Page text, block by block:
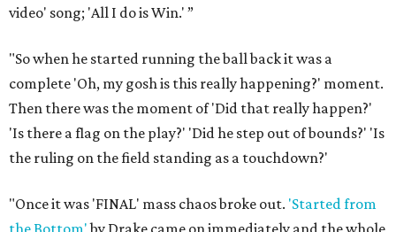
video' song; 'All I do is Win.' ”
"So when he started running the ball back it was a
complete 'Oh, my gosh is this really happening?' moment.
Then there was the moment of 'Did that really happen?'
'Is there a flag on the play?' 'Did he step out of bounds?' 'Is
the ruling on the field standing as a touchdown?'
"Once it was 'FINAL' mass chaos broke out. 'Started from